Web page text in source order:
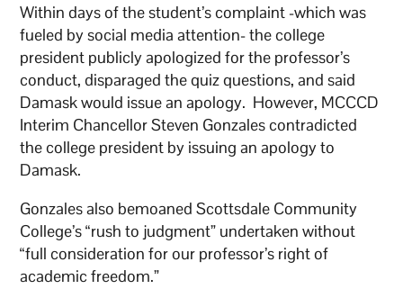
Within days of the student’s complaint -which was
fueled by social media attention- the college
president publicly apologized for the professor’s
conduct, disparaged the quiz questions, and said
Damask would issue an apology. However, MCCCD
Interim Chancellor Steven Gonzales contradicted
the college president by issuing an apology to
Damask.
Gonzales also bemoaned Scottsdale Community
College’s “rush to judgment” undertaken without
“full consideration for our professor’s right of
academic freedom.”